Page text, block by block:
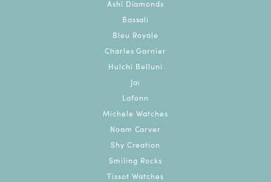
Ashi Diamonds
Bassali
Bleu Royale
Charles Garnier
Hulchi Belluni
Jai
Lafonn
Michele Watches
Noam Carver
Shy Creation
Smiling Rocks
Tissot Watches